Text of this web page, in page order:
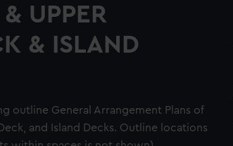
UPPER
& ISLAND
outline General Arrangement Plans of
and Island Decks. Outline locations